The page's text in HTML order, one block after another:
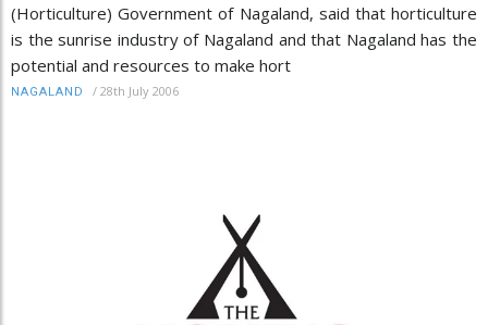
(Horticulture) Government of Nagaland, said that horticulture
is the sunrise industry of Nagaland and that Nagaland has the
potential and resources to make hort
NAGALAND / 28th July 2006